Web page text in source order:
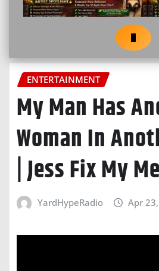
ENTERTAINMENT
My Man Has
Woman In
| Jess Fix My
YardHypeRadio Apr